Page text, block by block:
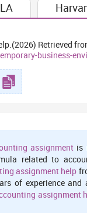
Retrieved
business-
assignment is
related to
assignment help
of experience and
assignment